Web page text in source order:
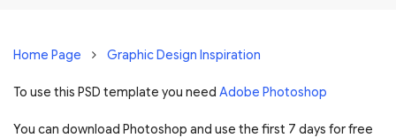
Home Page Graphic Design Inspiration
To use this PSD template you need Adobe Photoshop
You can download Photoshop and use the first 7 days for free